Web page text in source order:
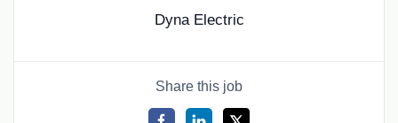
Dyna Electric
Share this job